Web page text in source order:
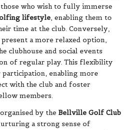
who wish to fully immerse
lifestyle, enabling them to
time at the club. Conversely,
a more relaxed option,
clubhouse and social events
of regular play. This flexibility
participation, enabling more
with the club and foster
members.
by the Bellville Golf Club
a strong sense of